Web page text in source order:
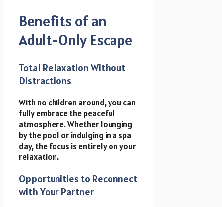
Benefits of an
Adult-Only Escape
Total Relaxation Without
Distractions
With no children around, you can
fully embrace the peaceful
atmosphere. Whether lounging
by the pool or indulging in a spa
day, the focus is entirely on your
relaxation.
Opportunities to Reconnect
with Your Partner